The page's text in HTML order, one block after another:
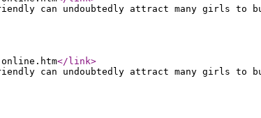
can undoubtedly attract many girls to
</link>
can undoubtedly attract many girls to